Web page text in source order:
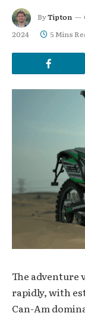
ByTipton
2024
5 Mins
The adventure
rapidly, with
Can-Am